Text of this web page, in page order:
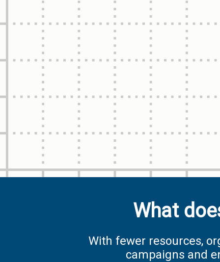
With fewer resources,
campaigns and
What